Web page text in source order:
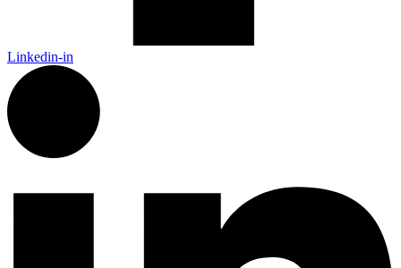
Linkedin-in